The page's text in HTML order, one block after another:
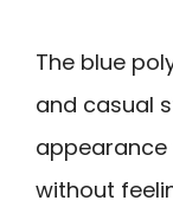
The blue
and casual
without